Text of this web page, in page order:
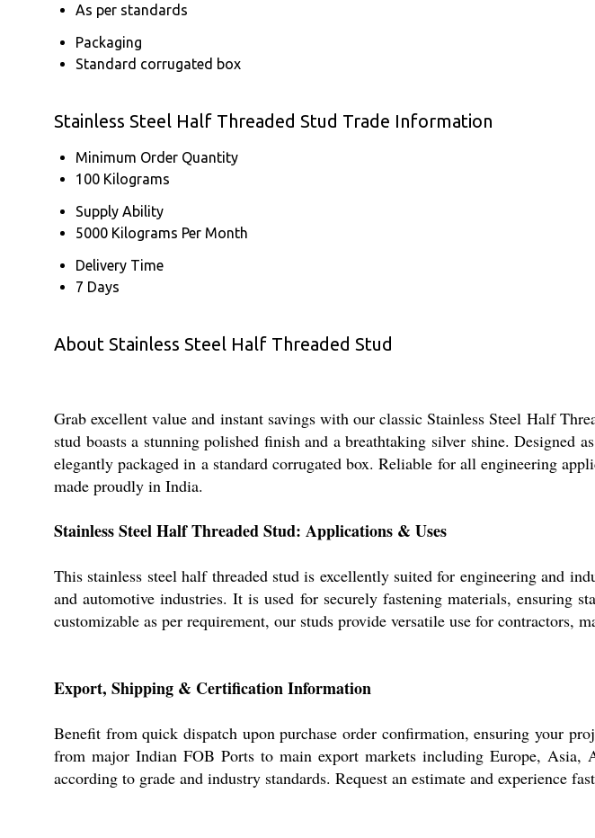
As per standards
Packaging
Standard corrugated box
Stainless Steel Half Threaded Stud Trade Information
Minimum Order Quantity
100 Kilograms
Supply Ability
5000 Kilograms Per Month
Delivery Time
7 Days
About Stainless Steel Half Threaded Stud
Grab excellent value and instant savings with our classic Stainless Steel Half
stud boasts a stunning polished finish and a breathtaking silver shine. Designed
elegantly packaged in a standard corrugated box. Reliable for all engineering
made proudly in India.
Stainless Steel Half Threaded Stud: Applications & Uses
This stainless steel half threaded stud is excellently suited for engineering and
and automotive industries. It is used for securely fastening materials, ensuring
customizable as per requirement, our studs provide versatile use for contractors,
Export, Shipping & Certification Information
Benefit from quick dispatch upon purchase order confirmation, ensuring your
from major Indian FOB Ports to main export markets including Europe,
according to grade and industry standards. Request an estimate and experience